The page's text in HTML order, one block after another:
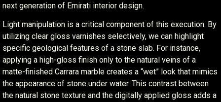
next generation of Emirati interior design.
Light manipulation is a critical component of this execution. By
utilizing clear gloss varnishes selectively, we can highlight
specific geological features of a stone slab. For instance,
applying a high-gloss finish only to the natural veins of a
matte-finished Carrara marble creates a “wet” look that mimics
the appearance of stone under water. This contrast between
the natural stone texture and the digitally applied gloss adds a